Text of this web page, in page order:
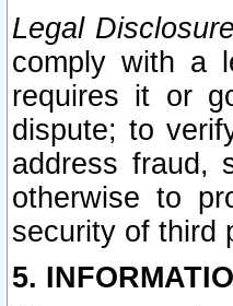
Legal
comply with a
requires it or
dispute; to
address fraud,
otherwise to
security of third
5.